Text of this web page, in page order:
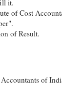
it.
of Cost
of Result.
of